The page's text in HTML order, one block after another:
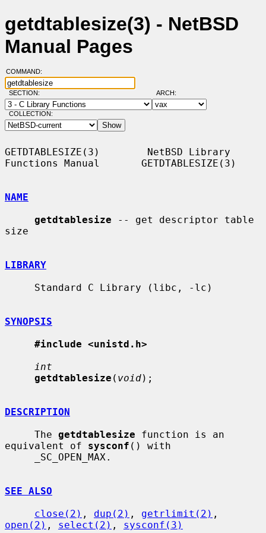
getdtablesize(3) - NetBSD
Manual Pages
COMMAND:
SECTION: ARCH:
COLLECTION:
GETDTABLESIZE(3)        NetBSD Library
Functions Manual       GETDTABLESIZE(3)
NAME
getdtablesize -- get descriptor table
size
LIBRARY
SYNOPSIS
#include <unistd.h>
int
getdtablesize ( void);
DESCRIPTION
     The
getdtablesize function is an
equivalent of sysconf () with
SEE ALSO
close(2) , dup(2) , getrlimit(2)
open(2) , select(2) , sysconf(3)